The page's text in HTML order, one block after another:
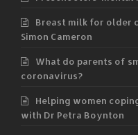
Breast milk for older
Simon Cameron
What do parents of
coronavirus?
Helping women
with Dr Petra Boynton